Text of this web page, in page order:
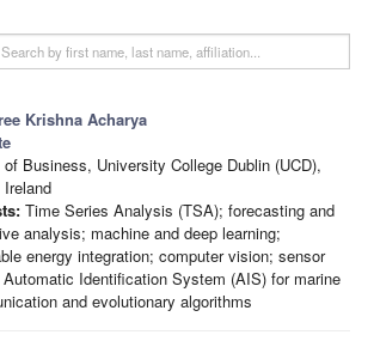
Krishna Acharya
Business, University College Dublin (UCD),
Ireland
Time Series Analysis (TSA); forecasting and
analysis; machine and deep learning;
energy integration; computer vision; sensor
Identification System (AIS) for marine
and evolutionary algorithms